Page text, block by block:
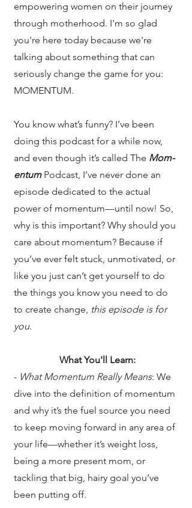
empowering women on their journey
through motherhood. I'm so glad
you're here today because we're
talking about something that can
seriously change the game for you:
MOMENTUM.
You know what’s funny? I’ve been
doing this podcast for a while now,
and even though it’s called The Mom-
entumPodcast, I’ve never done an
episode dedicated to the actual
power of momentum—until now! So,
why is this important? Why should you
care about momentum? Because if
you’ve ever felt stuck, unmotivated, or
like you just can’t get yourself to do
the things you know you need to do
to create change, this episode is for
you.
What You'll Learn:
- What Momentum Really Means: We
dive into the definition of momentum
and why it’s the fuel source you need
to keep moving forward in any area of
your life—whether it’s weight loss,
being a more present mom, or
tackling that big, hairy goal you’ve
been putting off.